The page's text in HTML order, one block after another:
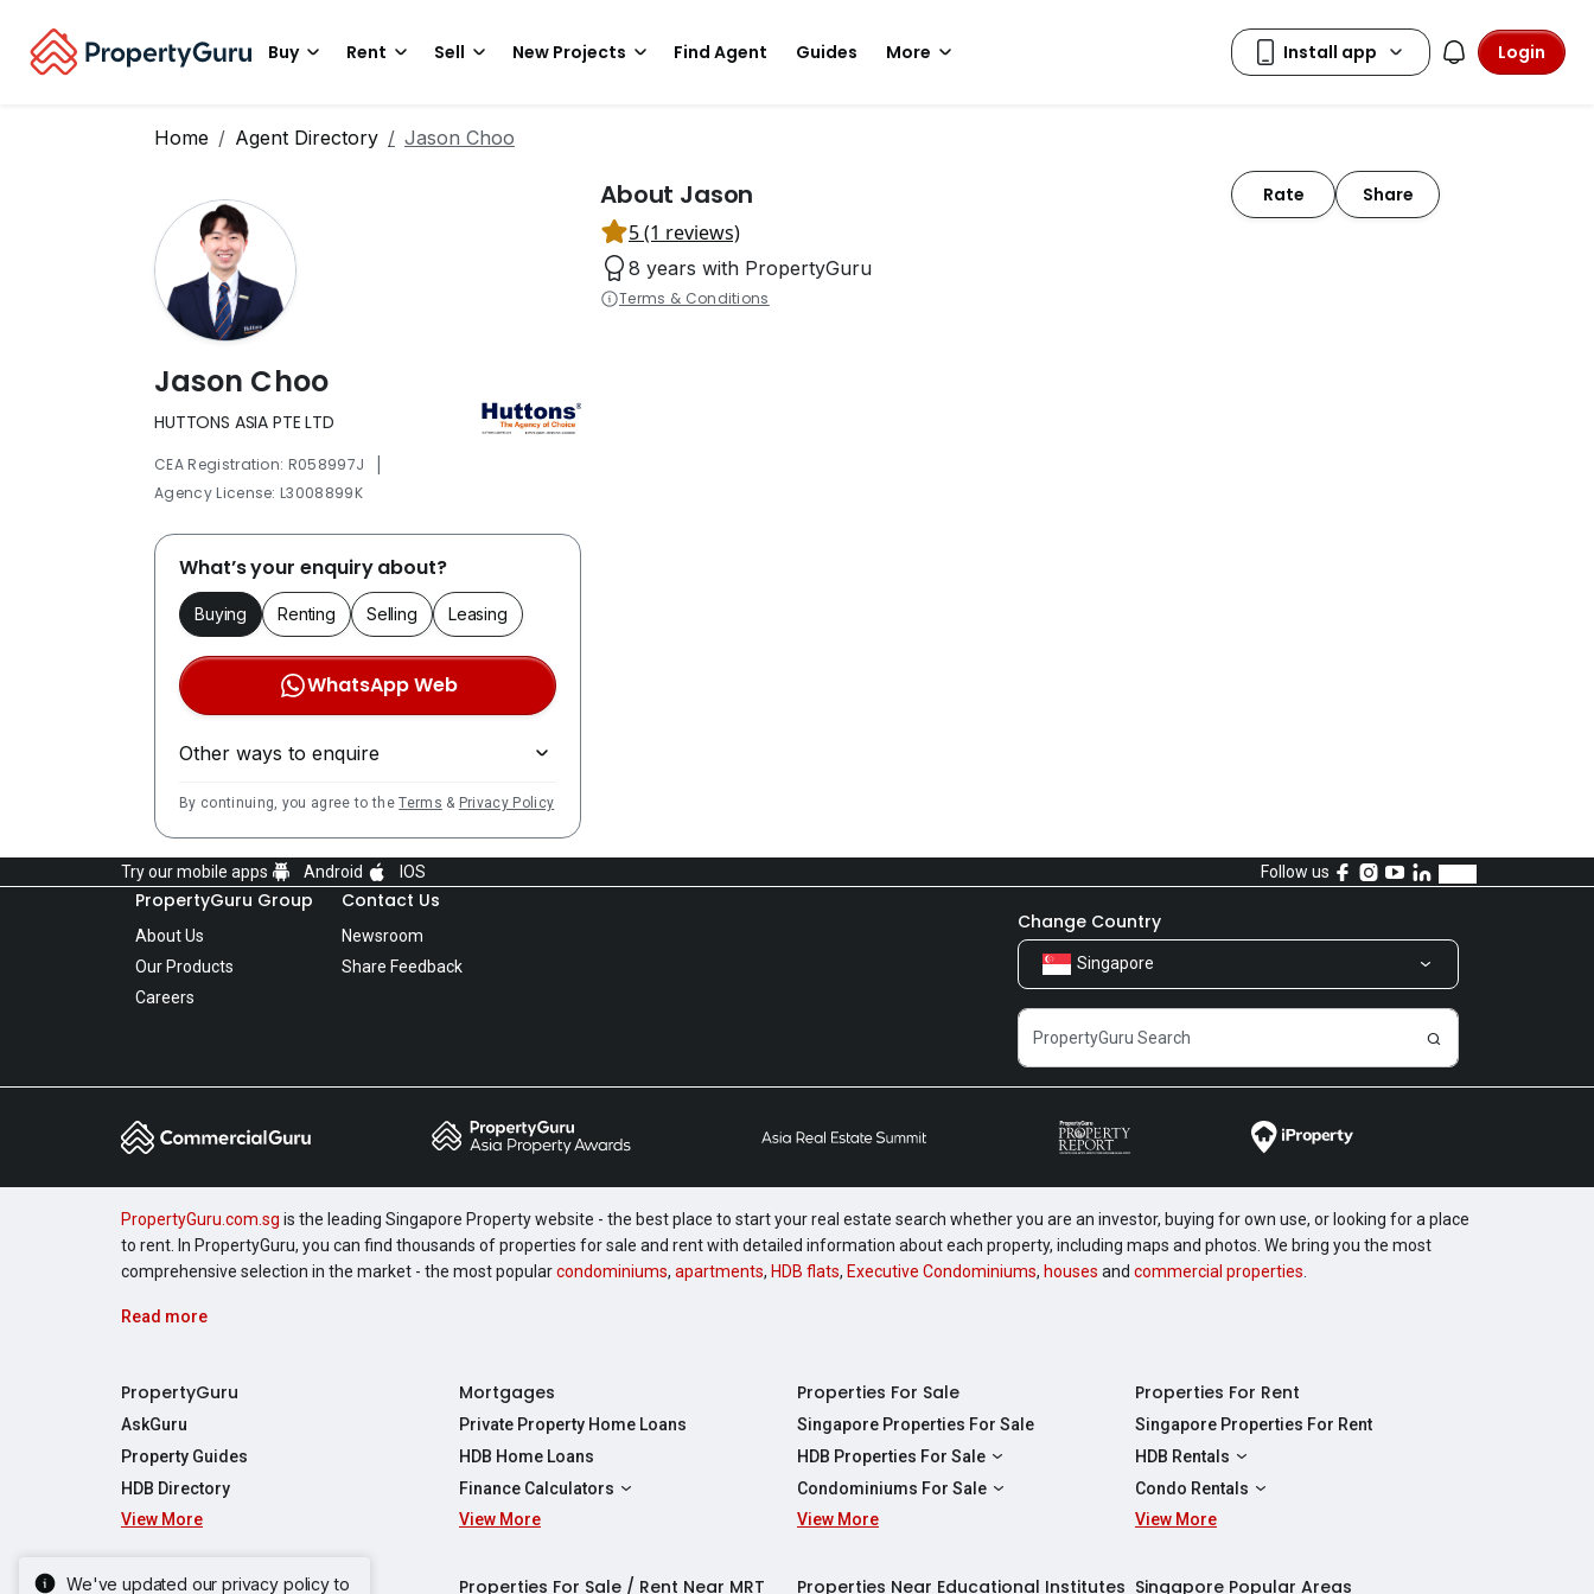
Buy Rent Sell New Projects Find Agent Guides More Login
Home Agent Directory Jason Choo
Jason Choo
HUTTONS ASIA PTE LTD
CEA Registration: R058997J |
Agency License: L3008899K
What’s your enquiry about?
Buying Renting Selling Leasing
WhatsApp Web
Other ways to enquire
By continuing, you agree to theTerms & Privacy Policy
About Jason Rate Share
5 (1 reviews)
8 years with PropertyGuru
Terms & Conditions
We've updated our privacy policy to
Try our mobile apps Android IOS Follow us
PropertyGuru Group
About Us
Our Products
Careers
Contact Us
Newsroom
Share Feedback
Change Country
Singapore
PropertyGuru.com.sg is the leading Singapore Property website - the best place to start your real estate search whether you are an investor, buying for own use, or looking for a place
to rent. In PropertyGuru, you can find thousands of properties for sale and rent with detailed information about each property, including maps and photos. We bring you the most
comprehensive selection in the market - the most popularcondominiums, apartments, HDB flats, Executive Condominiums, houses and commercial properties
Read more
PropertyGuru
AskGuru
Property Guides
HDB Directory
View More
Mortgages
Private Property Home Loans
HDB Home Loans
Finance Calculators
Affordability Calculator
View More
Properties For Sale
Singapore Properties For Sale
HDB Properties For Sale
HDBs For Sale
2 Room HDBs For Sale
Condominiums For Sale
Condos For Sale
View More
Properties For Rent
Singapore Properties For Rent
HDB Rentals
HDBs For Rent
2 Room HDBs For Rent
Condo Rentals
Condos For Rent
View More
Singapore New Homes Properties For Sale / Rent Near MRT Properties Near Educational Institutes Singapore Popular Areas